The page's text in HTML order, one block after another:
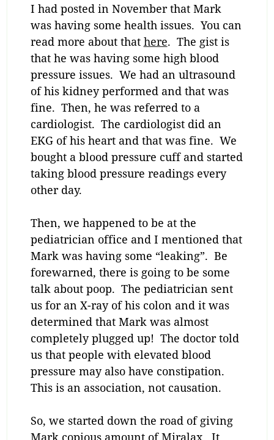
I had posted in November that Mark
was having some health issues. You can
read more about that here. The gist is
that he was having some high blood
pressure issues. We had an ultrasound
of his kidney performed and that was
fine. Then, he was referred to a
cardiologist. The cardiologist did an
EKG of his heart and that was fine. We
bought a blood pressure cuff and started
taking blood pressure readings every
other day.
Then, we happened to be at the
pediatrician office and I mentioned that
Mark was having some “leaking”. Be
forewarned, there is going to be some
talk about poop. The pediatrician sent
us for an X-ray of his colon and it was
determined that Mark was almost
completely plugged up! The doctor told
us that people with elevated blood
pressure may also have constipation.
This is an association, not causation.
So, we started down the road of giving
Mark copious amount of Miralax. It